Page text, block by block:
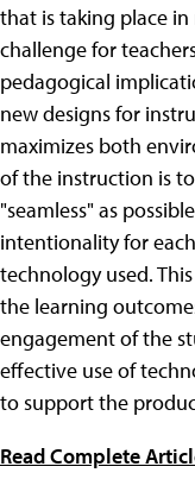
that is taking place
challenge for
pedagogical
new designs for
maximizes both
of the instruction is
"seamless" as
intentionality for
technology used.
the learning
engagement of the
effective use of
to support the
Read Complete